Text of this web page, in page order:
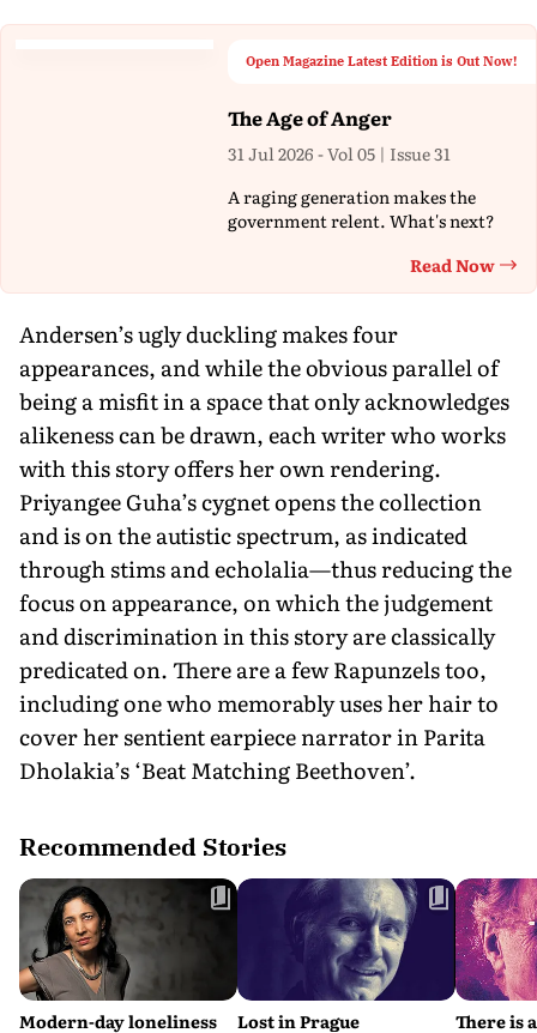
Open Magazine Latest Edition is Out Now!
The Age of Anger
31 Jul 2026 - Vol 05 | Issue 31
A raging generation makes the
government relent. What's next?
Read Now
Andersen’s ugly duckling makes four
appearances, and while the obvious parallel of
being a misfit in a space that only acknowledges
alikeness can be drawn, each writer who works
with this story offers her own rendering.
Priyangee Guha’s cygnet opens the collection
and is on the autistic spectrum, as indicated
through stims and echolalia—thus reducing the
focus on appearance, on which the judgement
and discrimination in this story are classically
predicated on. There are a few Rapunzels too,
including one who memorably uses her hair to
cover her sentient earpiece narrator in Parita
Dholakia’s ‘Beat Matching Beethoven’.
Recommended Stories
Modern-day loneliness
Lost in Prague
There is